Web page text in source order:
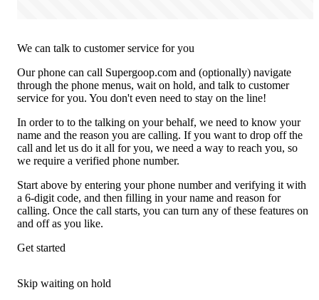
We can talk to customer service for you
Our phone can call Supergoop.com and (optionally) navigate
through the phone menus, wait on hold, and talk to customer
service for you. You don't even need to stay on the line!
In order to to the talking on your behalf, we need to know your
name and the reason you are calling. If you want to drop off the
call and let us do it all for you, we need a way to reach you, so
we require a verified phone number.
Start above by entering your phone number and verifying it with
a 6-digit code, and then filling in your name and reason for
calling. Once the call starts, you can turn any of these features on
and off as you like.
Get started
Skip waiting on hold